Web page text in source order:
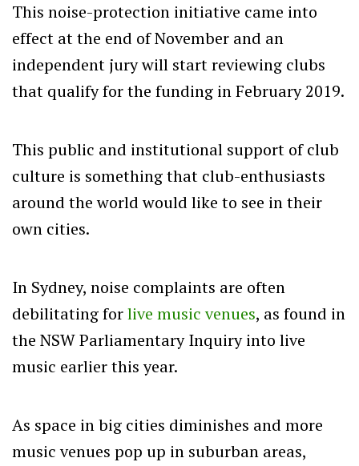
This noise-protection initiative came into
effect at the end of November and an
independent jury will start reviewing clubs
that qualify for the funding in February 2019.
This public and institutional support of club
culture is something that club-enthusiasts
around the world would like to see in their
own cities.
In Sydney, noise complaints are often
debilitating forlive music venues, as found in
the NSW Parliamentary Inquiry into live
music earlier this year.
As space in big cities diminishes and more
music venues pop up in suburban areas,